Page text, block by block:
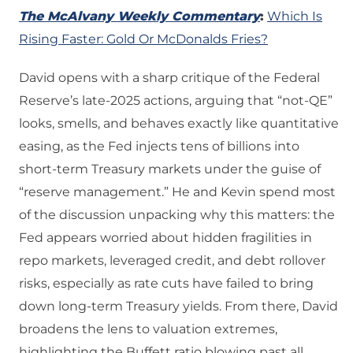
The McAlvany Weekly Commentary: Which Is
Rising Faster: Gold Or McDonalds Fries?
David opens with a sharp critique of the Federal
Reserve’s late‑2025 actions, arguing that “not‑QE”
looks, smells, and behaves exactly like quantitative
easing, as the Fed injects tens of billions into
short‑term Treasury markets under the guise of
“reserve management.” He and Kevin spend most
of the discussion unpacking why this matters: the
Fed appears worried about hidden fragilities in
repo markets, leveraged credit, and debt rollover
risks, especially as rate cuts have failed to bring
down long‑term Treasury yields. From there, David
broadens the lens to valuation extremes,